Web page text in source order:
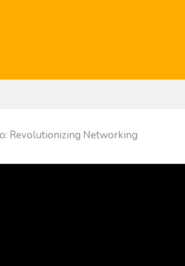
Revolutionizing Networking